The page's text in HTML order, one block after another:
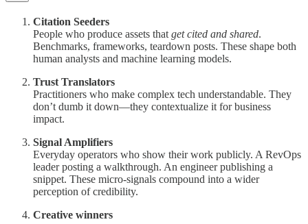
Citation Seeders
People who produce assets that get cited and shared.
Benchmarks, frameworks, teardown posts. These shape both
human analysts and machine learning models.
Trust Translators
Practitioners who make complex tech understandable. They
don’t dumb it down—they contextualize it for business
impact.
Signal Amplifiers
Everyday operators who show their work publicly. A RevOps
leader posting a walkthrough. An engineer publishing a
snippet. These micro-signals compound into a wider
perception of credibility.
Creative winners